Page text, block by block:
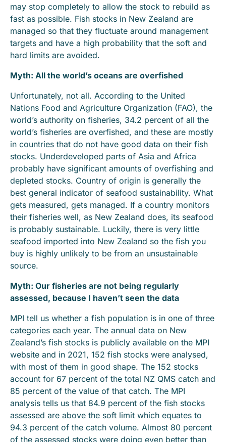
may stop completely to allow the stock to rebuild as
fast as possible. Fish stocks in New Zealand are
managed so that they fluctuate around management
targets and have a high probability that the soft and
hard limits are avoided.
Myth: All the world’s oceans are overfished
Unfortunately, not all. According to the United
Nations Food and Agriculture Organization (FAO), the
world’s authority on fisheries, 34.2 percent of all the
world’s fisheries are overfished, and these are mostly
in countries that do not have good data on their fish
stocks. Underdeveloped parts of Asia and Africa
probably have significant amounts of overfishing and
depleted stocks. Country of origin is generally the
best general indicator of seafood sustainability. What
gets measured, gets managed. If a country monitors
their fisheries well, as New Zealand does, its seafood
is probably sustainable. Luckily, there is very little
seafood imported into New Zealand so the fish you
buy is highly unlikely to be from an unsustainable
source.
Myth: Our fisheries are not being regularly
assessed, because I haven’t seen the data
MPI tell us whether a fish population is in one of three
categories each year. The annual data on New
Zealand’s fish stocks is publicly available on the MPI
website and in 2021, 152 fish stocks were analysed,
with most of them in good shape. The 152 stocks
account for 67 percent of the total NZ QMS catch and
85 percent of the value of that catch. The MPI
analysis tells us that 84.9 percent of the fish stocks
assessed are above the soft limit which equates to
94.3 percent of the catch volume. Almost 80 percent
of the assessed stocks were doing even better than